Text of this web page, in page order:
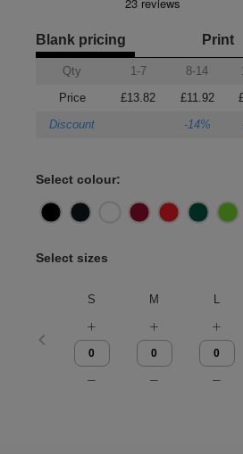
Blank pricing Print
Qty 1-7 8-14
Price
£13.82 £11.92
Discount
-14%
Select colour:
Select sizes
S M L